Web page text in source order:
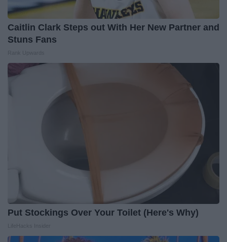
Caitlin Clark Steps out With Her New Partner and
Stuns Fans
Put Stockings Over Your Toilet (Here's Why)